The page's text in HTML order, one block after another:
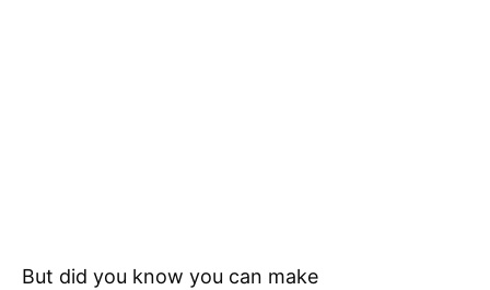
But did you know you can make